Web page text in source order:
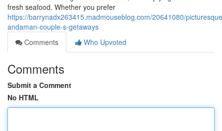
fresh seafood. Whether you prefer
https://barrynadx263415.madmouseblog.com/20641080/
andaman-couple-s-getaways
Comments
Who Upvoted
Comments
Submit a Comment
No HTML